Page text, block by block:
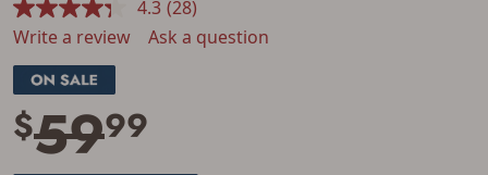
4.3 Read
28
Reviews.
(28)
Write a review
Ask a question
$5999